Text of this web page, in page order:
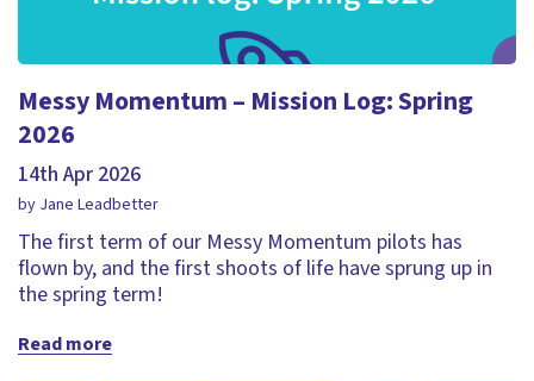
Messy Momentum – Mission Log: Spring
2026
14th Apr 2026
by Jane Leadbetter
The first term of our Messy Momentum pilots has
flown by, and the first shoots of life have sprung up in
the spring term!
Read more